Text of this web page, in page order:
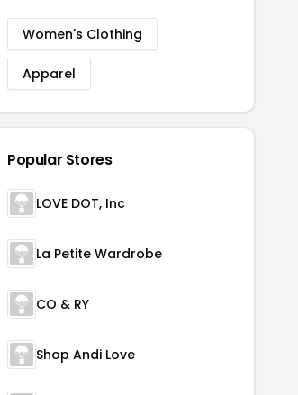
Women's Clothing
Apparel
Popular Stores
LOVE DOT, Inc
La Petite Wardrobe
CO & RY
Shop Andi Love